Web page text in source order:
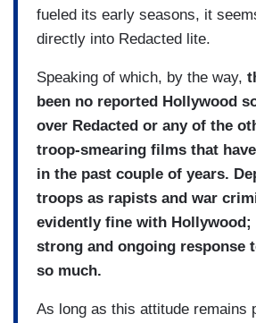
fueled its early seasons, it
directly into Redacted lite.
Speaking of which, by the way,
been no reported Hollywood
over Redacted or any of the
troop-smearing films that
in the past couple of years.
troops as rapists and war
evidently fine with Hollywood;
strong and ongoing response
so much.
As long as this attitude remains